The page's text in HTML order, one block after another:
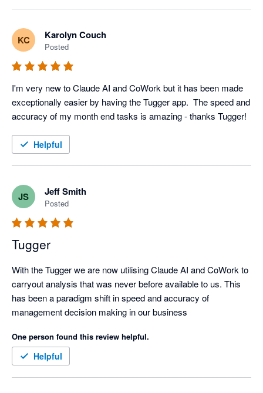
KC Karolyn Couch
Posted
I'm very new to Claude AI and CoWork but it has been made
exceptionally easier by having the Tugger app.  The speed and
accuracy of my month end tasks is amazing - thanks Tugger!
Helpful
JS Jeff Smith
Posted
Tugger
With the Tugger we are now utilising Claude AI and CoWork to
carryout analysis that was never before available to us. This
has been a paradigm shift in speed and accuracy of
management decision making in our business
One person found this review helpful.
Helpful